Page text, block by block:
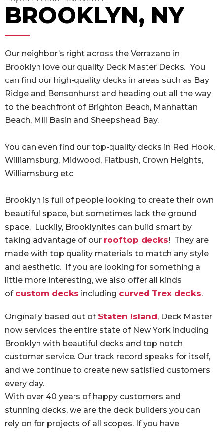
BROOKLYN, NY
Our neighbor’s right across the Verrazano in
Brooklyn love our quality Deck Master Decks. You
can find our high-quality decks in areas such as Bay
Ridge and Bensonhurst and heading out all the way
to the beachfront of Brighton Beach, Manhattan
Beach, Mill Basin and Sheepshead Bay.
You can even find our top-quality decks in Red Hook,
Williamsburg, Midwood, Flatbush, Crown Heights,
Williamsburg etc.
Brooklyn is full of people looking to create their own
beautiful space, but sometimes lack the ground
space. Luckily, Brooklynites can build smart by
taking advantage of our rooftop decks! They are
made with top quality materials to match any style
and aesthetic. If you are looking for something a
little more interesting, we also offer all kinds
of custom decks including curved Trex decks.
Originally based out of Staten Island, Deck Master
now services the entire state of New York including
Brooklyn with beautiful decks and top notch
customer service. Our track record speaks for itself,
and we continue to create new satisfied customers
every day.
With over 40 years of happy customers and
stunning decks, we are the deck builders you can
rely on for projects of all scopes. If you have